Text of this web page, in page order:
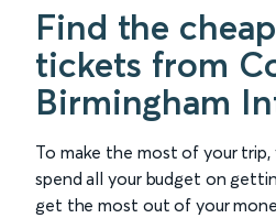
Find the
tickets from
Birmingham
To make the most of your trip,
spend all your budget on
get the most out of your